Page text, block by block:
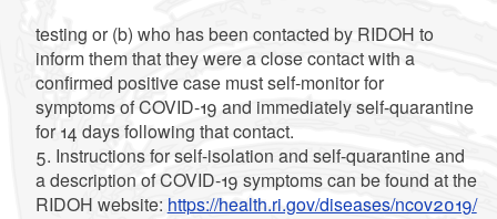
testing or (b) who has been contacted by RIDOH to
inform them that they were a close contact with a
confirmed positive case must self-monitor for
symptoms of COVID-19 and immediately self-quarantine
for 14 days following that contact.
5. Instructions for self-isolation and self-quarantine and
a description of COVID-19 symptoms can be found at the
RIDOH website: https://health.ri.gov/diseases/ncov2019/